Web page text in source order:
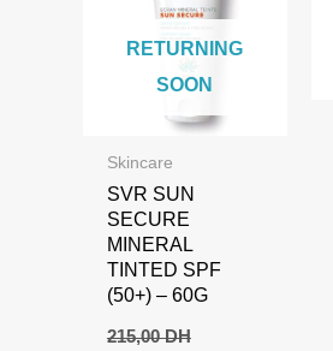
RETURNING
SOON
Skincare
SVR SUN
SECURE
MINERAL
TINTED SPF
(50+) – 60G
215,00DH